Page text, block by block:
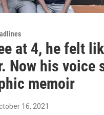
at 4, he felt
Now his voice
memoir
16, 2021